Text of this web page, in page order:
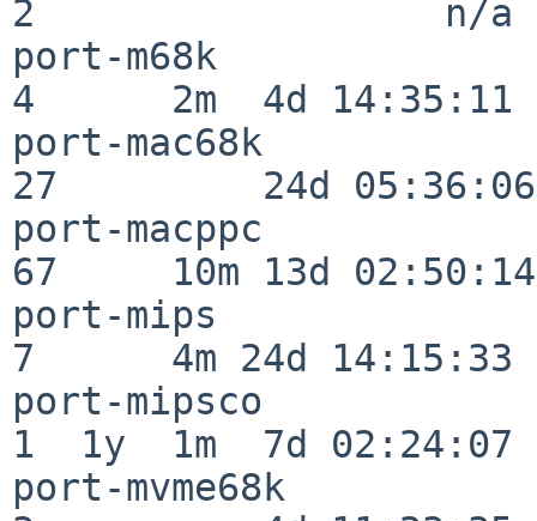
2                  n/a
port-m68k
4      2m  4d 14:35:11
port-mac68k
27         24d 05:36:06
port-macppc
67     10m 13d 02:50:14
port-mips
7      4m 24d 14:15:33
port-mipsco
1  1y  1m  7d 02:24:07
port-mvme68k